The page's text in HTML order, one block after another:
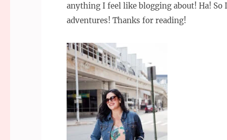
anything I feel like blogging about! Ha!
adventures! Thanks for reading!